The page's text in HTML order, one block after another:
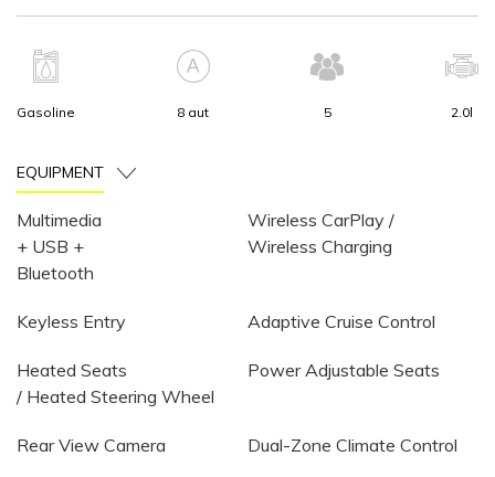
Gasoline 8 aut 5 2.0l
EQUIPMENT
Multimedia
+ USB +
Bluetooth
Wireless CarPlay /
Wireless Charging
Keyless Entry Adaptive Cruise Control
Heated Seats
/ Heated Steering Wheel
Power Adjustable Seats
Rear View Camera Dual-Zone Climate Control